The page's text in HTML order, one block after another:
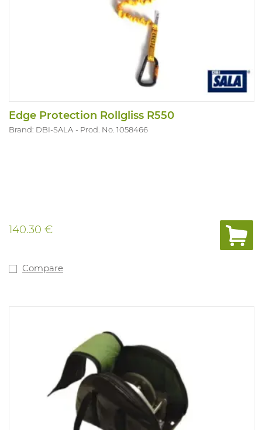
Edge Protection Rollgliss R550
Brand: DBI-SALA Prod. No. 1058466
140.30 €
Compare